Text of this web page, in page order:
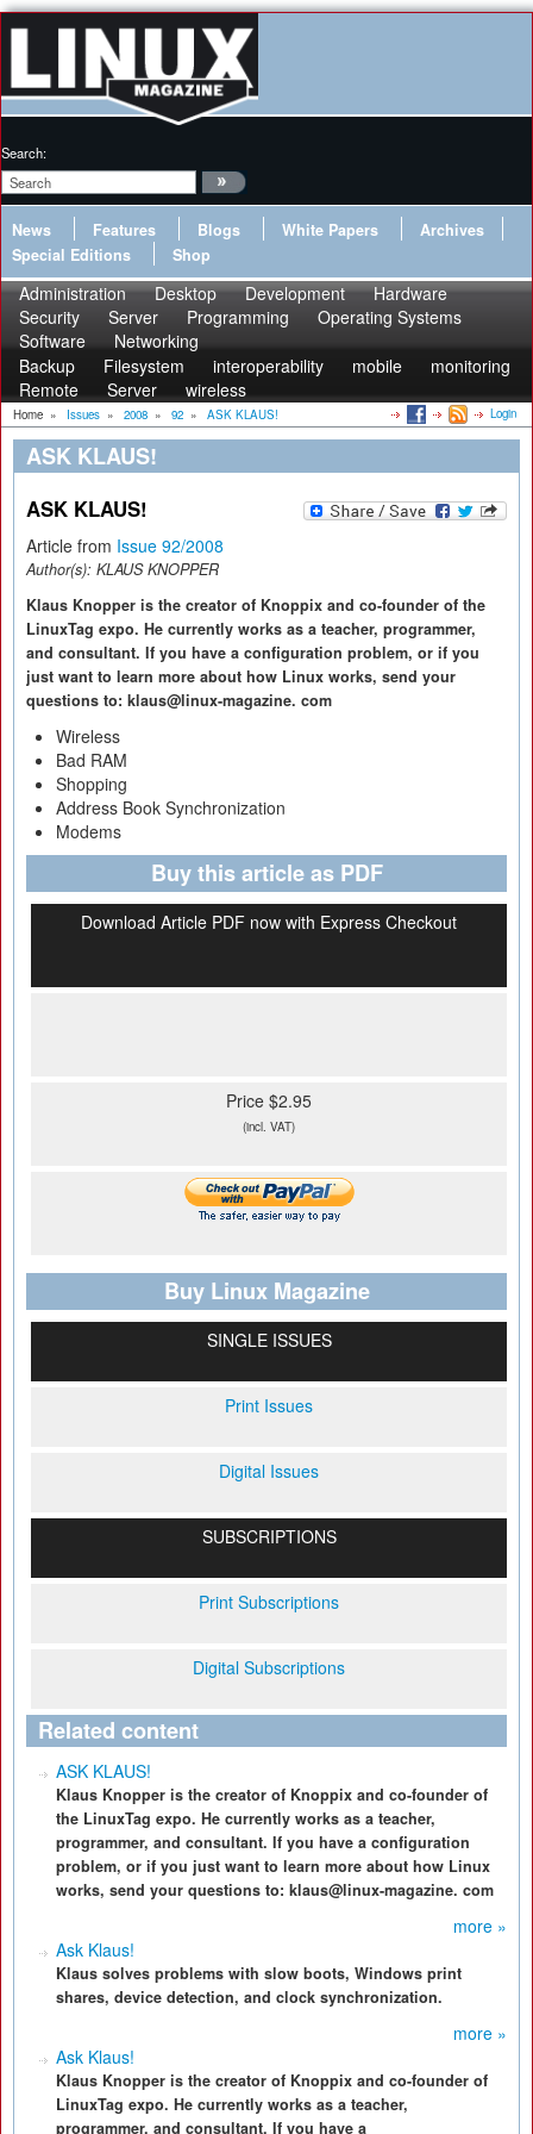
Search:
News Features Blogs White Papers
Archives
Special Editions
Shop
Administration Desktop Development
Hardware
Security
Server Programming
Operating Systems
Software
Networking
Backup
Filesystem interoperability mobile
monitoring
Remote
Server wireless
Home » Issues » 2008 » 92 » ASK KLAUS! Login
ASK KLAUS!
ASK KLAUS!
Article from Issue 92/2008
Author(s): KLAUS KNOPPER
Klaus Knopper is the creator of Knoppix and co-founder of the
LinuxTag expo. He currently works as a teacher, programmer,
and consultant. If you have a configuration problem, or if you
just want to learn more about how Linux works, send your
questions to: klaus@linux-magazine. com
Wireless
Bad RAM
Shopping
Address Book Synchronization
Modems
Buy this article as PDF
Download Article PDF now with Express Checkout
Price $2.95
(incl. VAT)
Buy Linux Magazine
SINGLE ISSUES
Print Issues
Digital Issues
SUBSCRIPTIONS
Print Subscriptions
Digital Subscriptions
Related content
ASK KLAUS!
Klaus Knopper is the creator of Knoppix and co-founder of
the LinuxTag expo. He currently works as a teacher,
programmer, and consultant. If you have a configuration
problem, or if you just want to learn more about how Linux
works, send your questions to: klaus@linux-magazine. com
more »
Ask Klaus!
Klaus solves problems with slow boots, Windows print
shares, device detection, and clock synchronization.
more »
Ask Klaus!
Klaus Knopper is the creator of Knoppix and co-founder of
LinuxTag expo. He currently works as a teacher,
programmer, and consultant. If you have a